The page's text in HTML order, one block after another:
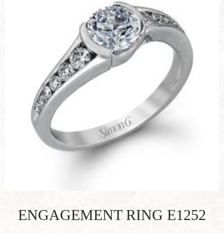
ENGAGEMENT RING E1252